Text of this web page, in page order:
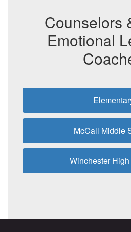
Counselors
Emotional
McCall Middle
Winchester